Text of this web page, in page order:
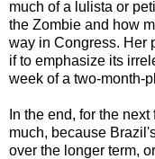
much of a lulista or
the Zombie and how
way in Congress. Her
if to emphasize its
week of a two-month-
In the end, for the
much, because
over the longer term,